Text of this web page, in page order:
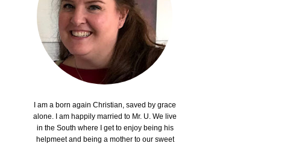
I am a born again Christian, saved by grace
alone. I am happily married to Mr. U. We live
in the South where I get to enjoy being his
helpmeet and being a mother to our sweet